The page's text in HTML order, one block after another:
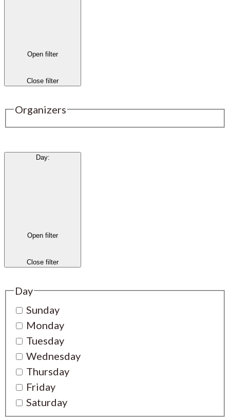
Open filter
Close filter
Organizers
Day:
Open filter
Close filter
Day
Sunday
Monday
Tuesday
Wednesday
Thursday
Friday
Saturday